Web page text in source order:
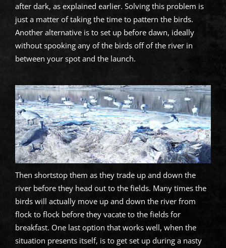
after dark, as explained earlier. Solving this problem is
just a matter of taking the time to pattern the birds.
Another alternative is to set up before dawn, ideally
without spooking any of the birds off of the river in
between your spot and the launch.
Then shortstop them as they trade up and down the
river before they head out to the fields. Many times the
birds will actually move up and down the river from
flock to flock before they vacate to the fields for
breakfast. One last option that works well, when the
situation presents itself, is to get set up during a nasty